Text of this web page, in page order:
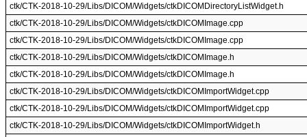
ctk/CTK-2018-10-29/Libs/DICOM/Widgets/ctkDICOMDirectoryListWidget.h
ctk/CTK-2018-10-29/Libs/DICOM/Widgets/ctkDICOMImage.cpp
ctk/CTK-2018-10-29/Libs/DICOM/Widgets/ctkDICOMImage.cpp
ctk/CTK-2018-10-29/Libs/DICOM/Widgets/ctkDICOMImage.h
ctk/CTK-2018-10-29/Libs/DICOM/Widgets/ctkDICOMImage.h
ctk/CTK-2018-10-29/Libs/DICOM/Widgets/ctkDICOMImportWidget.cpp
ctk/CTK-2018-10-29/Libs/DICOM/Widgets/ctkDICOMImportWidget.cpp
ctk/CTK-2018-10-29/Libs/DICOM/Widgets/ctkDICOMImportWidget.h